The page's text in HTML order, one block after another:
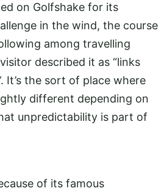
on Golfshake for its
in the wind, the course
among travelling
described it as “links
It’s the sort of place where
different depending on
unpredictability is part of
of its famous